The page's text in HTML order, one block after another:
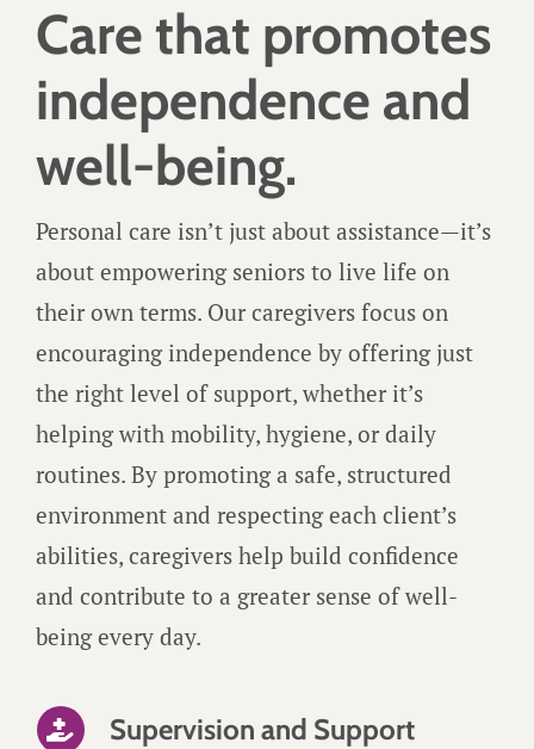
Care that promotes
independence and
well-being.
Personal care isn’t just about assistance—it’s
about empowering seniors to live life on
their own terms. Our caregivers focus on
encouraging independence by offering just
the right level of support, whether it’s
helping with mobility, hygiene, or daily
routines. By promoting a safe, structured
environment and respecting each client’s
abilities, caregivers help build confidence
and contribute to a greater sense of well-
being every day.
Supervision and Support